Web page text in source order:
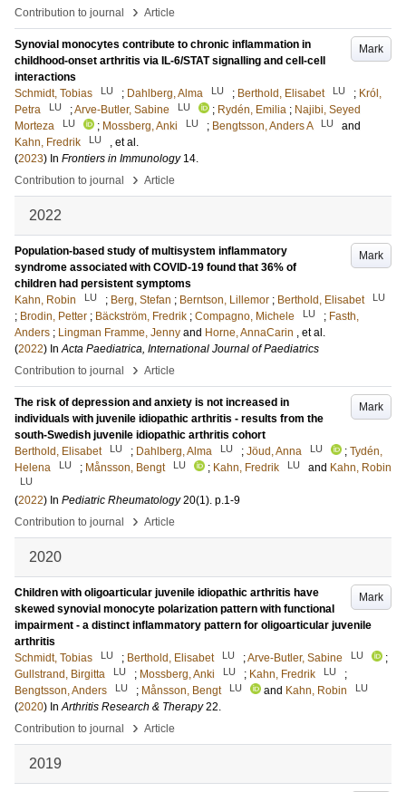
Contribution to journal
› Article
Mark
Synovial monocytes contribute to chronic inflammation in
childhood-onset arthritis via IL-6/STAT signalling and cell-cell
interactions
Schmidt, Tobias
LU ; Dahlberg, Alma LU ; Berthold, Elisabet LU ; Król,
Petra
LU ;Arve-Butler, Sabine LU ; Rydén, Emilia ; Najibi, Seyed
Morteza
LU ; Mossberg, Anki LU ; Bengtsson, Anders A LU
and
Kahn, Fredrik
LU
, et al.
(2023) In Frontiers in Immunology 14.
Contribution to journal
› Article
2022
Mark
Population-based study of multisystem inflammatory
syndrome associated with COVID-19 found that 36% of
children had persistent symptoms
Kahn, Robin
LU ; Berg, Stefan ; Berntson, Lillemor ; Berthold, Elisabet LU
; Brodin, Petter ; Bäckström, Fredrik ; Compagno, Michele LU ; Fasth,
Anders ; Lingman Framme, Jenny and Horne, AnnaCarin , et al.
(2022) InActa Paediatrica, International Journal of Paediatrics
Contribution to journal
› Article
Mark
The risk of depression and anxiety is not increased in
individuals with juvenile idiopathic arthritis - results from the
south-Swedish juvenile idiopathic arthritis cohort
Berthold, Elisabet
LU ; Dahlberg, Alma LU ; Jöud, Anna LU ; Tydén,
Helena
LU ; Månsson, Bengt LU ; Kahn, Fredrik LU and Kahn, Robin
LU
(2022) In Pediatric Rheumatology 20(1). p.1-9
Contribution to journal
› Article
2020
Mark
Children with oligoarticular juvenile idiopathic arthritis have
skewed synovial monocyte polarization pattern with functional
impairment - a distinct inflammatory pattern for oligoarticular juvenile
arthritis
Schmidt, Tobias
LU ; Berthold, Elisabet LU ;Arve-Butler, Sabine LU
;
Gullstrand, Birgitta
LU ; Mossberg, Anki LU ; Kahn, Fredrik LU
;
Bengtsson, Anders
LU ; Månsson, Bengt LU and Kahn, Robin LU
(2020) InArthritis Research & Therapy 22.
Contribution to journal
› Article
2019